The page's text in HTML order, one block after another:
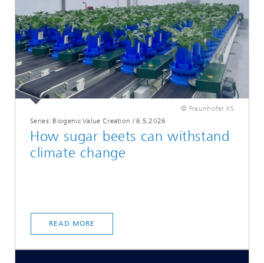
© Fraunhofer IIS
Series: Biogenic Value Creation /6.5.2026
How sugar beets can withstand
climate change
READ MORE